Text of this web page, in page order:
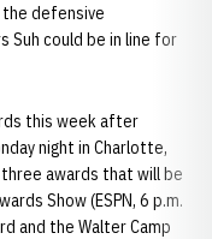
the defensive
Suh could be in line for
this week after
night in Charlotte,
three awards that will be
Show (ESPN, 6 p.m.
and the Walter Camp